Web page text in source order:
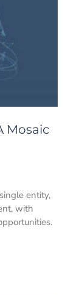
Mosaic
entity,
with